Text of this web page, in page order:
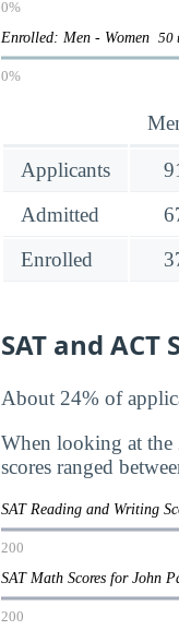
0%
Enrolled: Men - Women 50
0%
Applicants
Admitted
Enrolled
SAT and ACT
About 24% of
When looking at the
scores ranged
SAT Reading and Writing
200
SAT Math Scores for John
200